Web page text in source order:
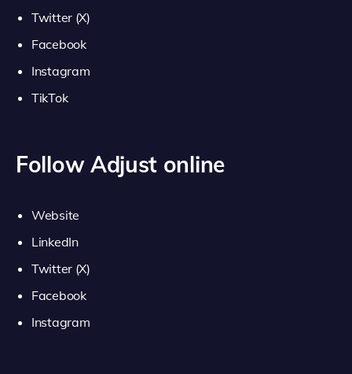
Twitter (X)
Facebook
Instagram
TikTok
Follow Adjust online
Website
LinkedIn
Twitter (X)
Facebook
Instagram